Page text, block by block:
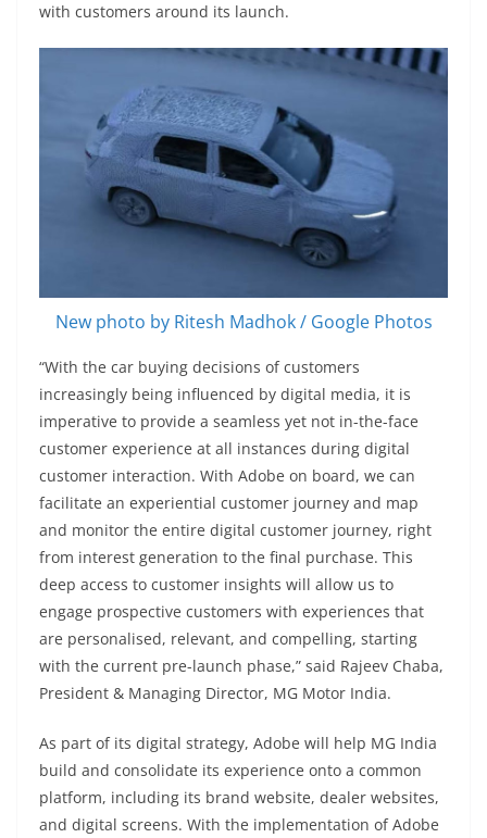
with customers around its launch.
New photo by Ritesh Madhok / Google Photos
“With the car buying decisions of customers
increasingly being influenced by digital media, it is
imperative to provide a seamless yet not in-the-face
customer experience at all instances during digital
customer interaction. With Adobe on board, we can
facilitate an experiential customer journey and map
and monitor the entire digital customer journey, right
from interest generation to the final purchase. This
deep access to customer insights will allow us to
engage prospective customers with experiences that
are personalised, relevant, and compelling, starting
with the current pre-launch phase,” said Rajeev Chaba,
President & Managing Director, MG Motor India.
As part of its digital strategy, Adobe will help MG India
build and consolidate its experience onto a common
platform, including its brand website, dealer websites,
and digital screens. With the implementation of Adobe